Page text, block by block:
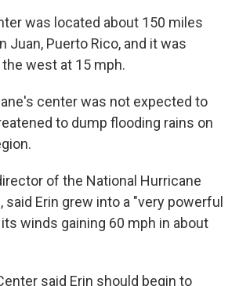
was located about 150 miles
Juan, Puerto Rico, and it was
west at 15 mph.
center was not expected to
to dump flooding rains on
of the National Hurricane
said Erin grew into a "very powerful
winds gaining 60 mph in about
said Erin should begin to